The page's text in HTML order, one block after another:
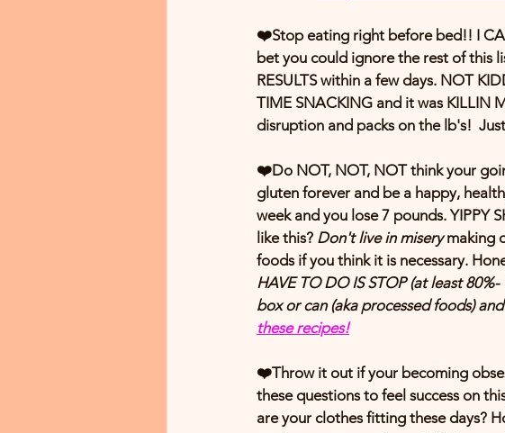
❤️Stop eating right before bed!! I
bet you could ignore the rest of this
RESULTS within a few days. NOT
TIME SNACKING and it was KILLIN
disruption and packs on the lb's!
❤️Do NOT, NOT, NOT think your
gluten forever and be a happy,
week and you lose 7 pounds. YIPPY
like this? Don't live in misery making
foods if you think it is necessary.
HAVE TO DO IS STOP (at least
box or can (aka processed foods)
these recipes!
❤️Throw it out if your becoming
these questions to feel success on
are your clothes fitting these days?